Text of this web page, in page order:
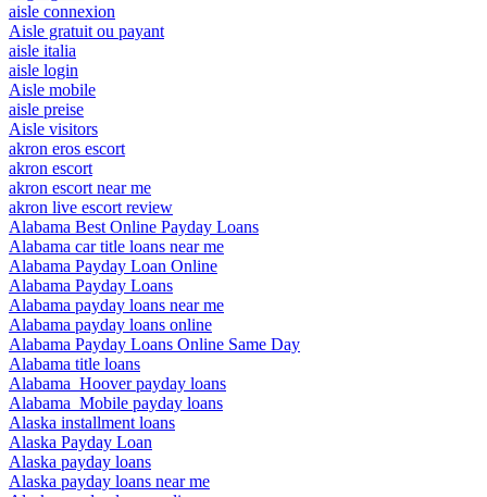
aisle connexion
Aisle gratuit ou payant
aisle italia
aisle login
Aisle mobile
aisle preise
Aisle visitors
akron eros escort
akron escort
akron escort near me
akron live escort review
Alabama Best Online Payday Loans
Alabama car title loans near me
Alabama Payday Loan Online
Alabama Payday Loans
Alabama payday loans near me
Alabama payday loans online
Alabama Payday Loans Online Same Day
Alabama title loans
Alabama_Hoover payday loans
Alabama_Mobile payday loans
Alaska installment loans
Alaska Payday Loan
Alaska payday loans
Alaska payday loans near me